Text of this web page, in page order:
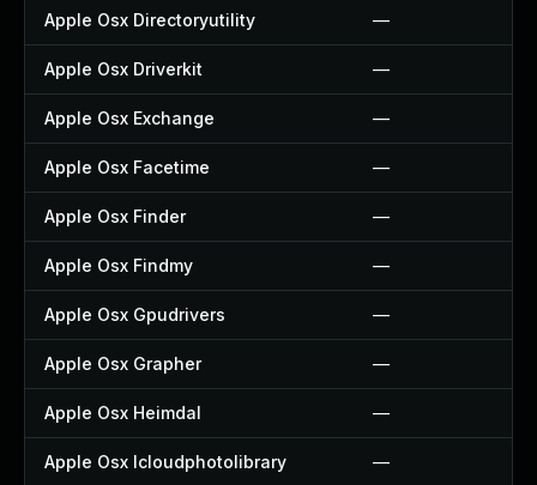
Apple Osx Directoryutility —
Apple Osx Driverkit —
Apple Osx Exchange —
Apple Osx Facetime —
Apple Osx Finder —
Apple Osx Findmy —
Apple Osx Gpudrivers —
Apple Osx Grapher —
Apple Osx Heimdal —
Apple Osx Icloudphotolibrary —